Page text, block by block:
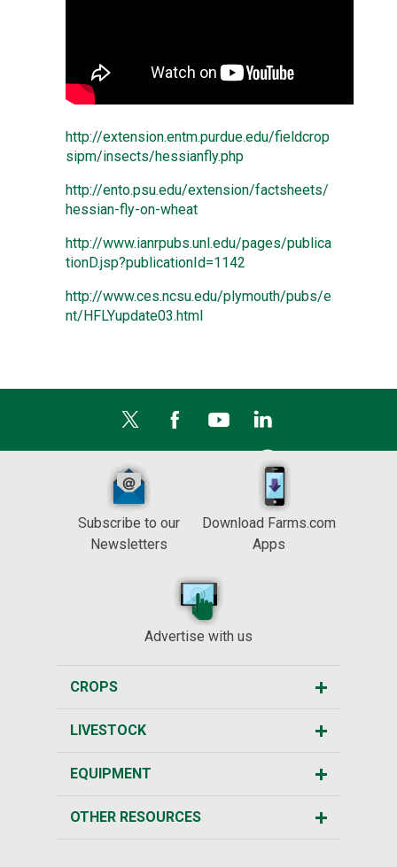
http://extension.entm.purdue.edu/fieldcrop
sipm/insects/hessianfly.php
http://ento.psu.edu/extension/factsheets/
hessian-fly-on-wheat
http://www.ianrpubs.unl.edu/pages/publica
tionD.jsp?publicationId=1142
http://www.ces.ncsu.edu/plymouth/pubs/e
nt/HFLYupdate03.html
Subscribe to our
Newsletters
Download Farms.com
Apps
Advertise with us
CROPS
LIVESTOCK
EQUIPMENT
OTHER RESOURCES